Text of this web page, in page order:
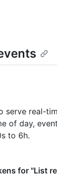
serve real-
of day,
to 6h.
for "List